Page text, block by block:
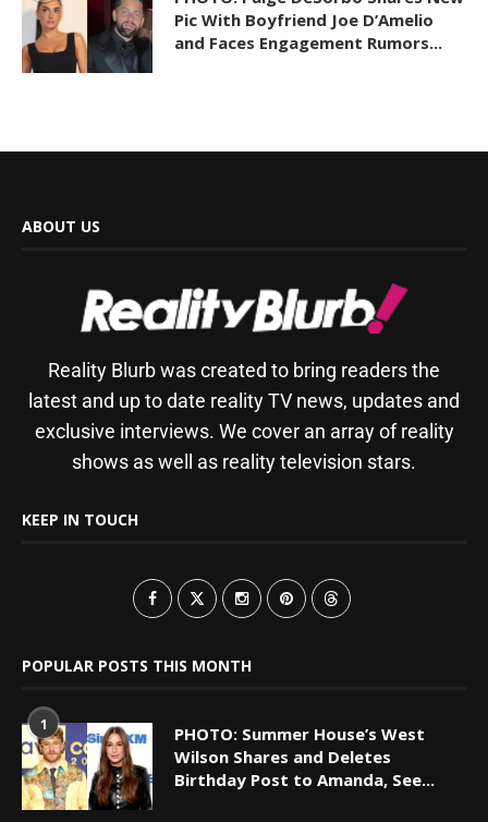
Pic With Boyfriend Joe D’Amelio
and Faces Engagement Rumors...
ABOUT US
Reality Blurb was created to bring readers the
latest and up to date reality TV news, updates and
exclusive interviews. We cover an array of reality
shows as well as reality television stars.
KEEP IN TOUCH
POPULAR POSTS THIS MONTH
1
PHOTO: Summer House’s West
Wilson Shares and Deletes
Birthday Post to Amanda, See...